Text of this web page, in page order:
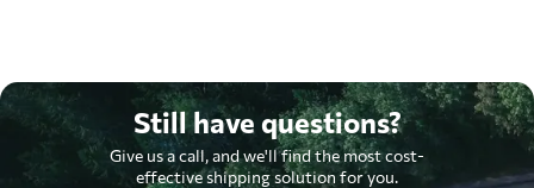
Still have questions?
Give us a call, and we'll find the most cost-
effective shipping solution for you.